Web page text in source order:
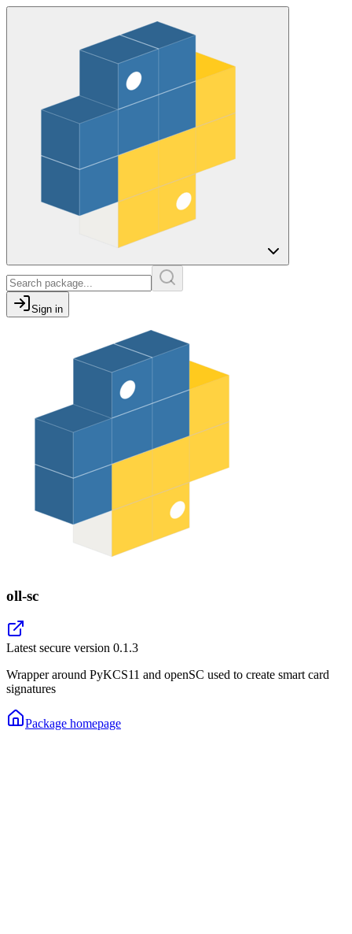
Sign in
oll-sc
Latest secure version 0.1.3
Wrapper around PyKCS11 and openSC used to create smart card
signatures
Package homepage